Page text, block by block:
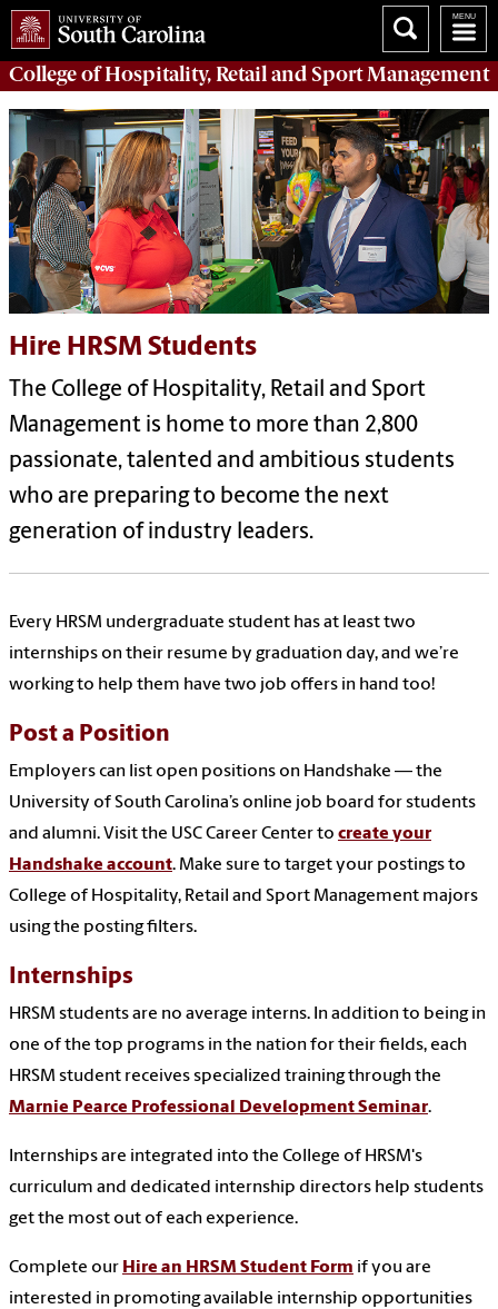
College ofHospitality, Retail and Sport Management
Hire HRSM Students
The College of Hospitality, Retail and Sport
Management is home to more than 2,800
passionate, talented and ambitious students
who are preparing to become the next
generation of industry leaders.
Every HRSM undergraduate student has at least two
internships on their resume by graduation day, and we’re
working to help them have two job offers in hand too!
Post a Position
Employers can list open positions on Handshake — the
University of South Carolina’s online job board for students
and alumni. Visit the USC Career Center to create your
Handshake account. Make sure to target your postings to
College of Hospitality, Retail and Sport Management majors
using the posting filters.
Internships
HRSM students are no average interns. In addition to being in
one of the top programs in the nation for their fields, each
HRSM student receives specialized training through the
Marnie Pearce Professional Development Seminar.
Internships are integrated into the College of HRSM's
curriculum and dedicated internship directors help students
get the most out of each experience.
Complete our Hire an HRSM Student Form if you are
interested in promoting available internship opportunities